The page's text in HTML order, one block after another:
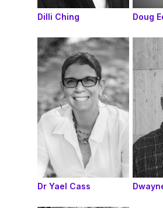
Dilli Ching Doug
Dr Yael Cass